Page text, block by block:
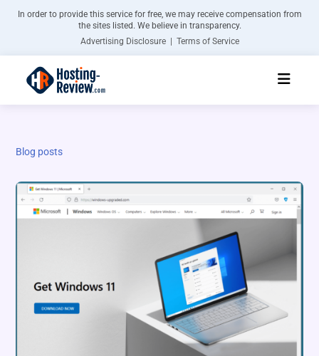
In order to provide this service for free, we may receive compensation from
the sites listed. We believe in transparency.
Advertising Disclosure | Terms of Service
Blog posts